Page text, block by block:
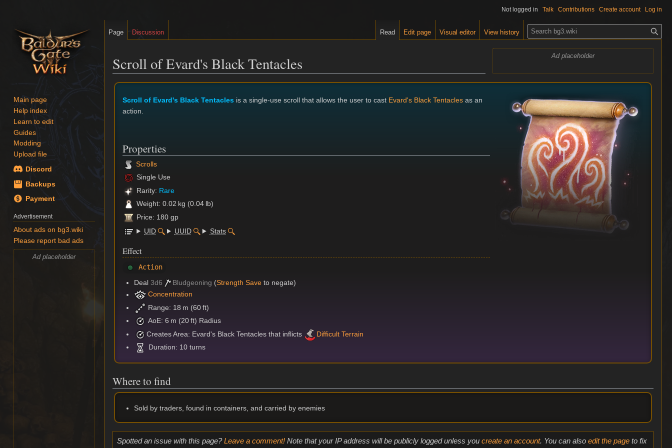
Ad placeholder
Scroll of Evard's Black Tentacles
Jump
navigation
Jump
search
Scroll of Evard's Black Tentacles is a single-use scroll that allows the user to cast Evard's Black Tentacles as an
action.
Properties
Scrolls
Single Use
Rarity: Rare
Weight: 0.02 kg (0.04 lb)
Price: 180 gp
UID
UUID Stats
Effect
Action
Deal 3d6 Bludgeoning (Strength Saveto negate)
Concentration
Range: 18 m (60 ft)
AoE: 6 m (20 ft) Radius
Creates Area: Evard's Black Tentacles that inflicts
Difficult Terrain
Duration: 10 turns
Where to find
Sold by traders, found in containers, and carried by enemies
Spotted an issue with this page?Leave a comment!Note that your IP address will be publicly logged unless you create an account. You can also edit the pageto fix
Not logged in Talk Contributions Create account Log in
Page Discussion Read Edit page Visual editor View history
S
e
a
c
h
Main page
Help index
Learn to edit
Guides
Modding
Upload file
Discord
Backups
Payment
Advertisement
About ads on bg3.wiki
Please report bad ads
Ad placeholder